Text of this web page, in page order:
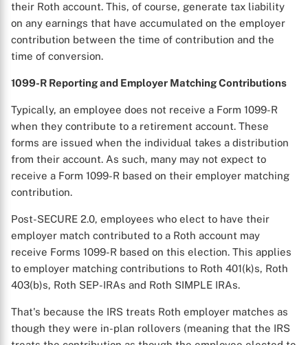
their Roth account. This, of course, generate tax liability
on any earnings that have accumulated on the employer
contribution between the time of contribution and the
time of conversion.
1099-R Reporting and Employer Matching Contributions
Typically, an employee does not receive a Form 1099-R
when they contribute to a retirement account. These
forms are issued when the individual takes a distribution
from their account. As such, many may not expect to
receive a Form 1099-R based on their employer matching
contribution.
Post-SECURE 2.0, employees who elect to have their
employer match contributed to a Roth account may
receive Forms 1099-R based on this election. This applies
to employer matching contributions to Roth 401(k)s, Roth
403(b)s, Roth SEP-IRAs and Roth SIMPLE IRAs.
That's because the IRS treats Roth employer matches as
though they were in-plan rollovers (meaning that the IRS